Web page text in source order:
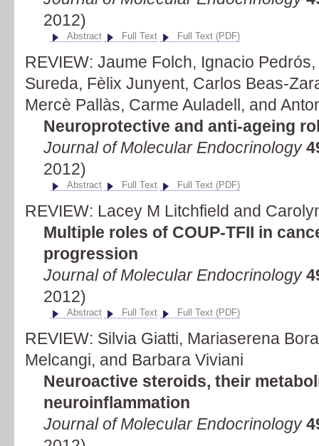
2012)
Abstract Full Text Full Text (PDF)
REVIEW: Jaume Folch, Ignacio
Sureda, Fèlix Junyent, Carlos Beas-
Mercè Pallàs, Carme Auladell, and
Neuroprotective and anti-ageing
Journal of Molecular Endocrinology
2012)
Abstract Full Text Full Text (PDF)
REVIEW: Lacey M Litchfield and
Multiple roles of COUP-TFII in
progression
Journal of Molecular Endocrinology
2012)
Abstract Full Text Full Text (PDF)
REVIEW: Silvia Giatti, Mariaserena
Melcangi, and Barbara Viviani
Neuroactive steroids, their
neuroinflammation
Journal of Molecular Endocrinology